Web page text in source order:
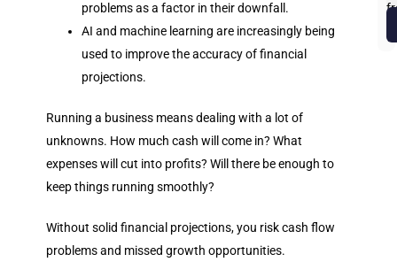
problems as a factor in their downfall.
AI and machine learning are increasingly being
used to improve the accuracy of financial
projections.
Running a business means dealing with a lot of
unknowns. How much cash will come in? What
expenses will cut into profits? Will there be enough to
keep things running smoothly?
Without solid financial projections, you risk cash flow
problems and missed growth opportunities.